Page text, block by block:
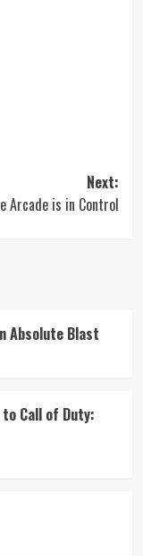
Next:
Arcade is in Control
Absolute Blast
to Call of Duty: